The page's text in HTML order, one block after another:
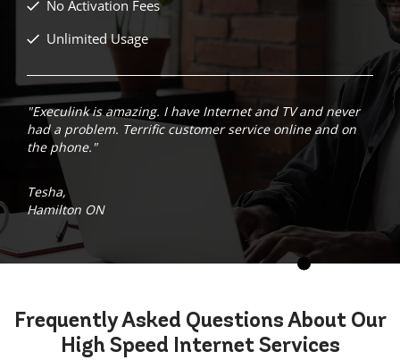
No Activation Fees
Unlimited Usage
"Execulink is amazing. I have Internet and TV and never
had a problem. Terrific customer service online and on
the phone."
Tesha,
Hamilton ON
Frequently Asked QuestionsAbout Our
High Speed Internet Services